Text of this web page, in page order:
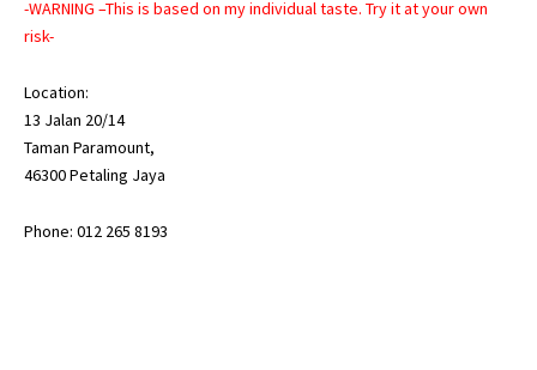
-WARNING –This is based on my individual taste. Try it at your own
risk-
Location:
13 Jalan 20/14
Taman Paramount,
46300 Petaling Jaya
Phone: 012 265 8193